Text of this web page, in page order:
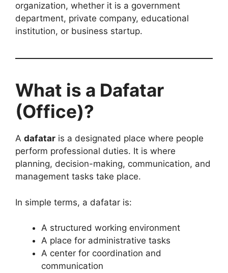
organization, whether it is a government
department, private company, educational
institution, or business startup.
What is a Dafatar
(Office)?
A dafatar is a designated place where people
perform professional duties. It is where
planning, decision-making, communication, and
management tasks take place.
In simple terms, a dafatar is:
A structured working environment
A place for administrative tasks
A center for coordination and
communication